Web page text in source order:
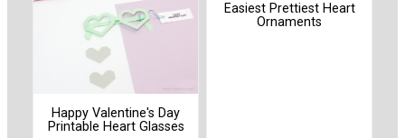
Happy Valentine's Day
Printable Heart Glasses
Easiest Prettiest Heart
Ornaments